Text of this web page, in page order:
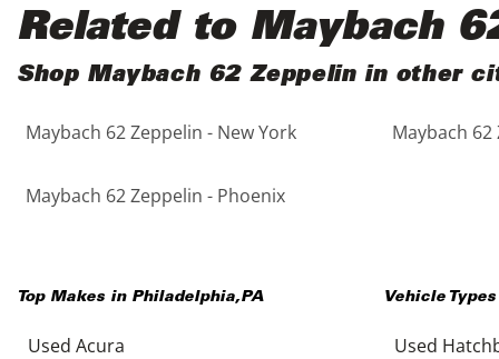
5 - Cylinders
Black
Blue
Brown
Copper
Purple
Red
Silver
Tan
Related to Maybach
Shop Maybach 62 Zeppelin in other
Maybach 62 Zeppelin - New York Maybach 62
Maybach 62 Zeppelin - Phoenix
Top Makes in Philadelphia,PA
Used Acura
Vehicle
Used